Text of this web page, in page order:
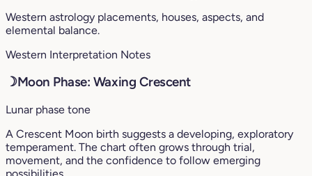
Western astrology placements, houses, aspects, and
elemental balance.
Western Interpretation Notes
☽Moon Phase: Waxing Crescent
Lunar phase tone
A Crescent Moon birth suggests a developing, exploratory
temperament. The chart often grows through trial,
movement, and the confidence to follow emerging